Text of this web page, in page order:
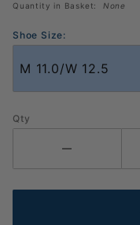
Quantity in Basket: None
Shoe Size:
Qty